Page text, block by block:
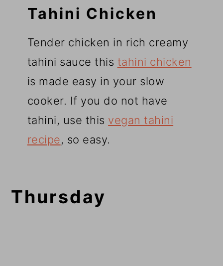
Tahini Chicken
Tender chicken in rich creamy
tahini sauce this tahini chicken
is made easy in your slow
cooker. If you do not have
tahini, use this vegan tahini
recipe, so easy.
Thursday